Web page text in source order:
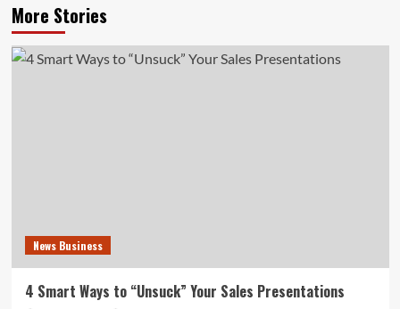
More Stories
News Business
4 Smart Ways to “Unsuck” Your Sales Presentations